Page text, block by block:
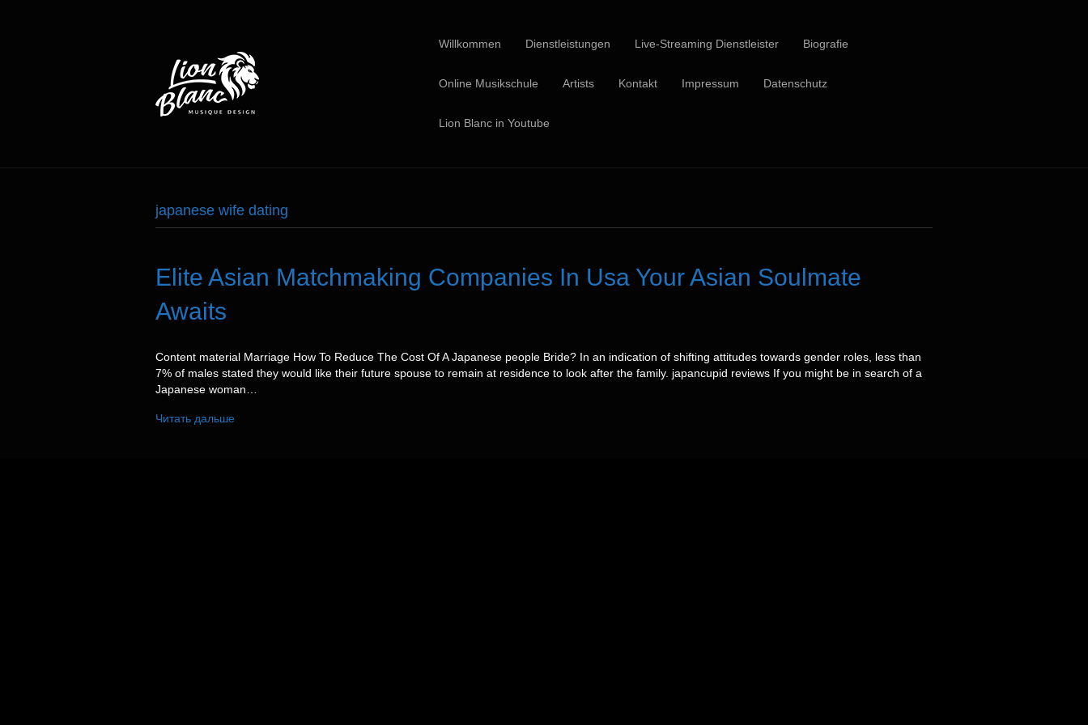
Willkommen Dienstleistungen Live-Streaming Dienstleister Biografie
Online Musikschule Artists Kontakt Impressum Datenschutz
Lion Blanc in Youtube
japanese wife dating
Elite Asian Matchmaking Companies In Usa Your Asian Soulmate
Awaits
Content material Marriage How To Reduce The Cost Of A Japanese people Bride? In an indication of shifting attitudes towards gender roles, less than
7% of males stated they would like their future spouse to remain at residence to look after the family. japancupid reviews If you might be in search of a
Japanese woman…
Читать дальше